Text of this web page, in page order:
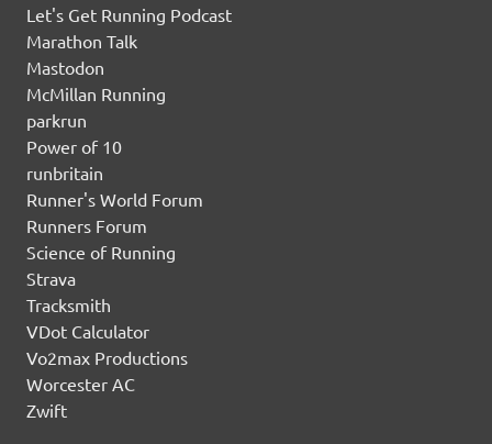
Let's Get Running Podcast
Marathon Talk
Mastodon
McMillan Running
parkrun
Power of 10
runbritain
Runner's World Forum
Runners Forum
Science of Running
Strava
Tracksmith
VDot Calculator
Vo2max Productions
Worcester AC
Zwift